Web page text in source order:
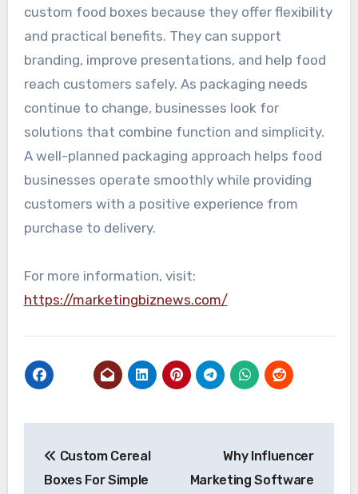
custom food boxes because they offer flexibility
and practical benefits. They can support
branding, improve presentations, and help food
reach customers safely. As packaging needs
continue to change, businesses look for
solutions that combine function and simplicity.
A well-planned packaging approach helps food
businesses operate smoothly while providing
customers with a positive experience from
purchase to delivery.
For more information, visit:
https://marketingbiznews.com/
navigation
Custom Cereal
Boxes For Simple
Why Influencer
Marketing Software